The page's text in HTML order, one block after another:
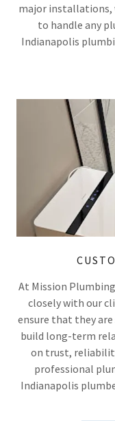
major installations,
to handle any
Indianapolis
At Mission
closely with our
ensure that they
build long-term
on trust,
professional
Indianapolis